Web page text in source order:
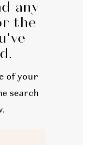
any
the
of your
search